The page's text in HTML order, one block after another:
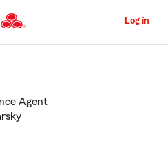
to
Content
Log in